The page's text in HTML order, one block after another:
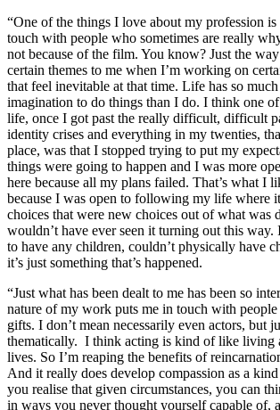
“One of the things I love about my profession is
touch with people who sometimes are really
not because of the film. You know? Just the
certain themes to me when I’m working on
that feel inevitable at that time. Life has so
imagination to do things than I do. I think one
life, once I got past the really difficult, difficult
identity crises and everything in my twenties,
place, was that I stopped trying to put my
things were going to happen and I was more
here because all my plans failed. That’s what I
because I was open to following my life where
choices that were new choices out of what was
wouldn’t have ever seen it turning out this way.
to have any children, couldn’t physically have
it’s just something that’s happened.
“Just what has been dealt to me has been so
nature of my work puts me in touch with people
gifts. I don’t mean necessarily even actors, but
thematically. I think acting is kind of like living
lives. So I’m reaping the benefits of
And it really does develop compassion as a
you realise that given circumstances, you can
in ways you never thought yourself capable of,